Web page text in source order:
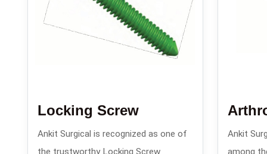
Locking Screw
Ankit Surgical is recognized as one of
the trustworthy Locking Screw
Ankit
among